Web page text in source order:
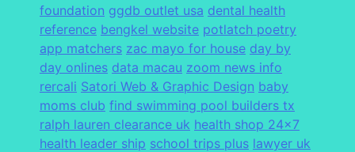
foundation ggdb outlet usa dental health
reference bengkel website potlatch poetry
app matchers zac mayo for house day by
day onlines data macau zoom news info
rercali Satori Web & Graphic Design baby
moms club find swimming pool builders tx
ralph lauren clearance uk health shop 24x7
health leader ship school trips plus lawyer uk